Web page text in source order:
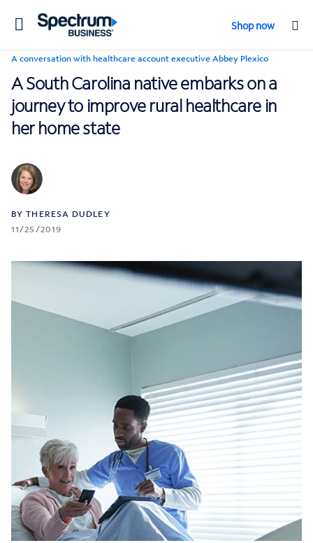
Toggle
Shop now
A conversation with healthcare account executive Abbey Plexico
A South Carolina native embarks on a
journey to improve rural healthcare in
her home state
BY THERESA DUDLEY
11/25/2019